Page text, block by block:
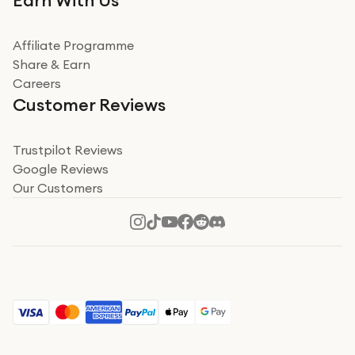
from a company id not used before. Arrived within 2
Read more
Take a leap of faith!
I was nervous about using A1 Tech Deals as I’d never
heard of them, or knew anyone who’d used the
decide to make my decision. I’m so glad I did, and I
Jesal Pandya
Affiliate Programme
Share & Earn
Careers
Customer Reviews
Trustpilot Reviews
Google Reviews
Our Customers